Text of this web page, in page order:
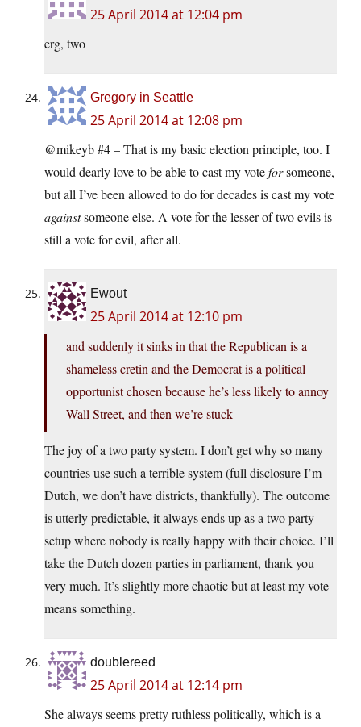
25 April 2014 at 12:04 pm
erg, two
Gregory in Seattle
25 April 2014 at 12:08 pm
@mikeyb #4 – That is my basic election principle, too. I
would dearly love to be able to cast my voteforsomeone,
but all I’ve been allowed to do for decades is cast my vote
againstsomeone else. A vote for the lesser of two evils is
still a vote for evil, after all.
Ewout
25 April 2014 at 12:10 pm
and suddenly it sinks in that the Republican is a
shameless cretin and the Democrat is a political
opportunist chosen because he’s less likely to annoy
Wall Street, and then we’re stuck
The joy of a two party system. I don’t get why so many
countries use such a terrible system (full disclosure I’m
Dutch, we don’t have districts, thankfully). The outcome
is utterly predictable, it always ends up as a two party
setup where nobody is really happy with their choice. I’ll
take the Dutch dozen parties in parliament, thank you
very much. It’s slightly more chaotic but at least my vote
means something.
doublereed
25 April 2014 at 12:14 pm
She always seems pretty ruthless politically, which is a